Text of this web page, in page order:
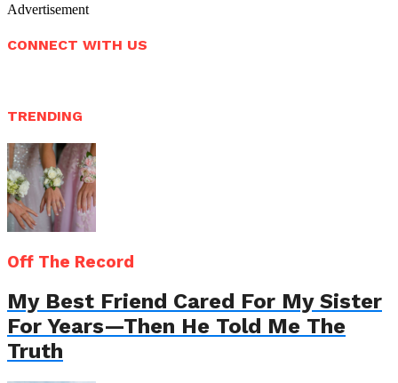
Advertisement
CONNECT WITH US
TRENDING
Off The Record
My Best Friend Cared For My Sister
For Years—Then He Told Me The
Truth